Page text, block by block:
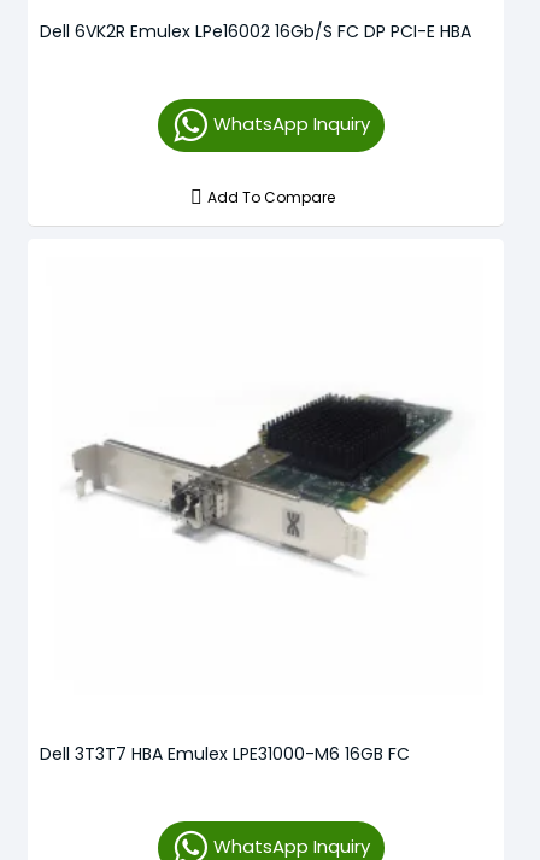
Dell 6VK2R Emulex LPe16002 16Gb/s FC DP PCI-E HBA
WhatsApp Inquiry
Add To Compare
Dell 3T3T7 HBA Emulex LPE31000-M6 16GB FC
WhatsApp Inquiry